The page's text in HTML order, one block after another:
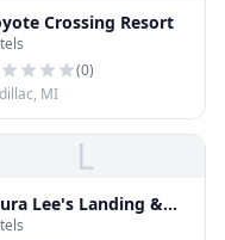
Crossing Resort
(0)
MI
L
Lee's Landing &